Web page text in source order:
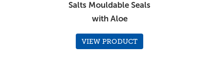
Salts Mouldable Seals
with Aloe
VIEW PRODUCT